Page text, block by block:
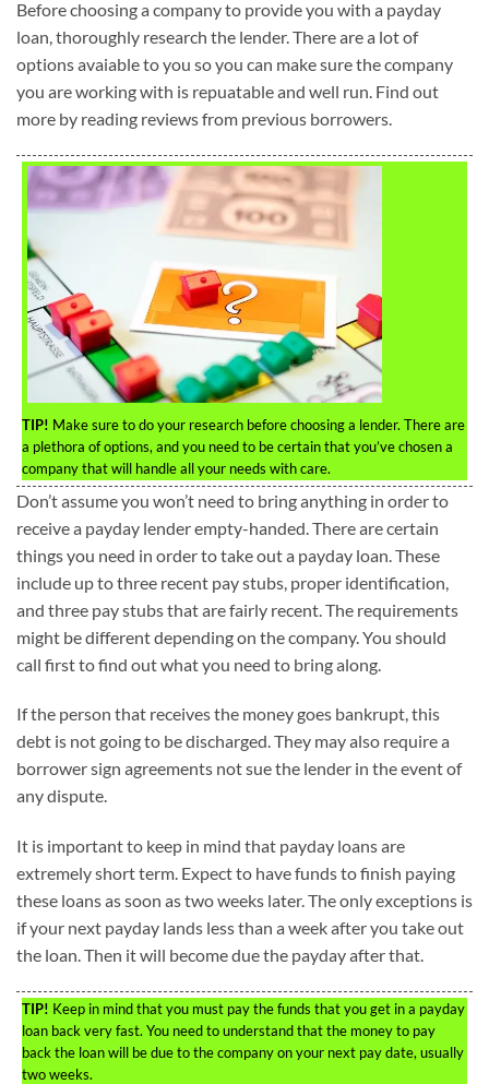
Before choosing a company to provide you with a payday
loan, thoroughly research the lender. There are a lot of
options avaiable to you so you can make sure the company
you are working with is repuatable and well run. Find out
more by reading reviews from previous borrowers.
TIP! Make sure to do your research before choosing a lender. There are
a plethora of options, and you need to be certain that you’ve chosen a
company that will handle all your needs with care.
Don’t assume you won’t need to bring anything in order to
receive a payday lender empty-handed. There are certain
things you need in order to take out a payday loan. These
include up to three recent pay stubs, proper identification,
and three pay stubs that are fairly recent. The requirements
might be different depending on the company. You should
call first to find out what you need to bring along.
If the person that receives the money goes bankrupt, this
debt is not going to be discharged. They may also require a
borrower sign agreements not sue the lender in the event of
any dispute.
It is important to keep in mind that payday loans are
extremely short term. Expect to have funds to finish paying
these loans as soon as two weeks later. The only exceptions is
if your next payday lands less than a week after you take out
the loan. Then it will become due the payday after that.
TIP! Keep in mind that you must pay the funds that you get in a payday
loan back very fast. You need to understand that the money to pay
back the loan will be due to the company on your next pay date, usually
two weeks.